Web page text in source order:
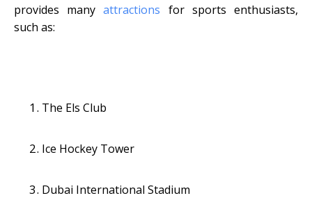
provides manyattractions for sports enthusiasts,
such as:
The Els Club
Ice Hockey Tower
Dubai International Stadium